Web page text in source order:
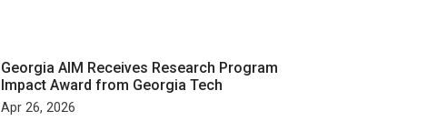
Georgia AIM Receives Research Program
Impact Award from Georgia Tech
Apr 26, 2026